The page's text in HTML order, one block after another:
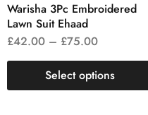
Warisha 3Pc Embroidered
Lawn Suit Ehaad
£42.00 – £75.00
Select options